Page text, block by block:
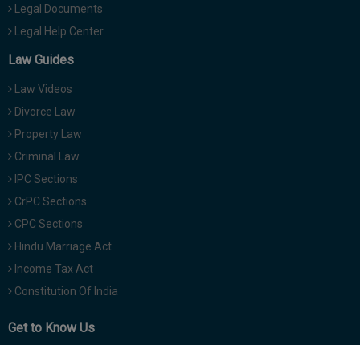
Legal Documents
Legal Help Center
Law Guides
Law Videos
Divorce Law
Property Law
Criminal Law
IPC Sections
CrPC Sections
CPC Sections
Hindu Marriage Act
Income Tax Act
Constitution Of India
Get to Know Us